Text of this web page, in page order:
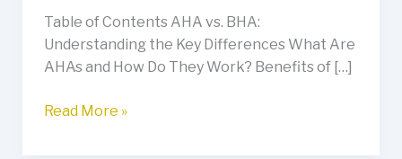
Table of Contents AHA vs. BHA:
Understanding the Key Differences What Are
AHAs and How Do They Work? Benefits of […]
Read More »